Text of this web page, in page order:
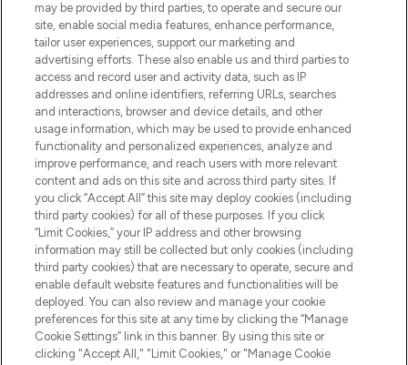
COMPANY INFORMATION
ABOUT LOOKFANTASTIC
STORES AND SALONS
Pay Securely With
may be provided by third parties, to operate and secure our
site, enable social media features, enhance performance,
tailor user experiences, support our marketing and
advertising efforts. These also enable us and third parties to
access and record user and activity data, such as IP
addresses and online identifiers, referring URLs, searches
and interactions, browser and device details, and other
usage information, which may be used to provide enhanced
functionality and personalized experiences, analyze and
improve performance, and reach users with more relevant
content and ads on this site and across third party sites. If
you click “Accept All” this site may deploy cookies (including
third party cookies) for all of these purposes. If you click
“Limit Cookies,” your IP address and other browsing
information may still be collected but only cookies (including
third party cookies) that are necessary to operate, secure and
enable default website features and functionalities will be
deployed. You can also review and manage your cookie
preferences for this site at any time by clicking the “Manage
Cookie Settings” link in this banner. By using this site or
clicking "Accept All," "Limit Cookies," or "Manage Cookie